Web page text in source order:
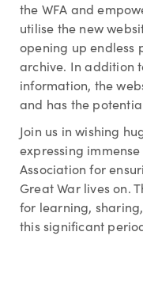
the WFA and
utilise the new
opening up endless
archive. In addition
information, the
and has the
Join us in wishing
expressing
Association for
Great War lives on.
for learning,
this significant